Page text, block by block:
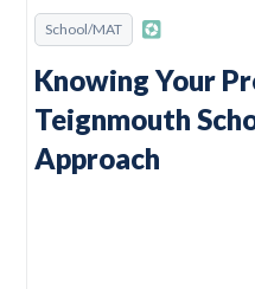
School/MAT
Knowing Your
Teignmouth
Approach